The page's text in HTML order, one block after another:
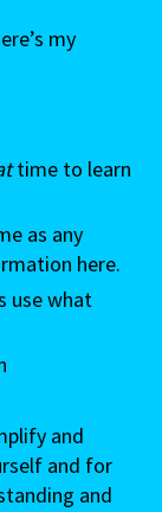
my
time to learn
as any
here.
use what
and
and for
and